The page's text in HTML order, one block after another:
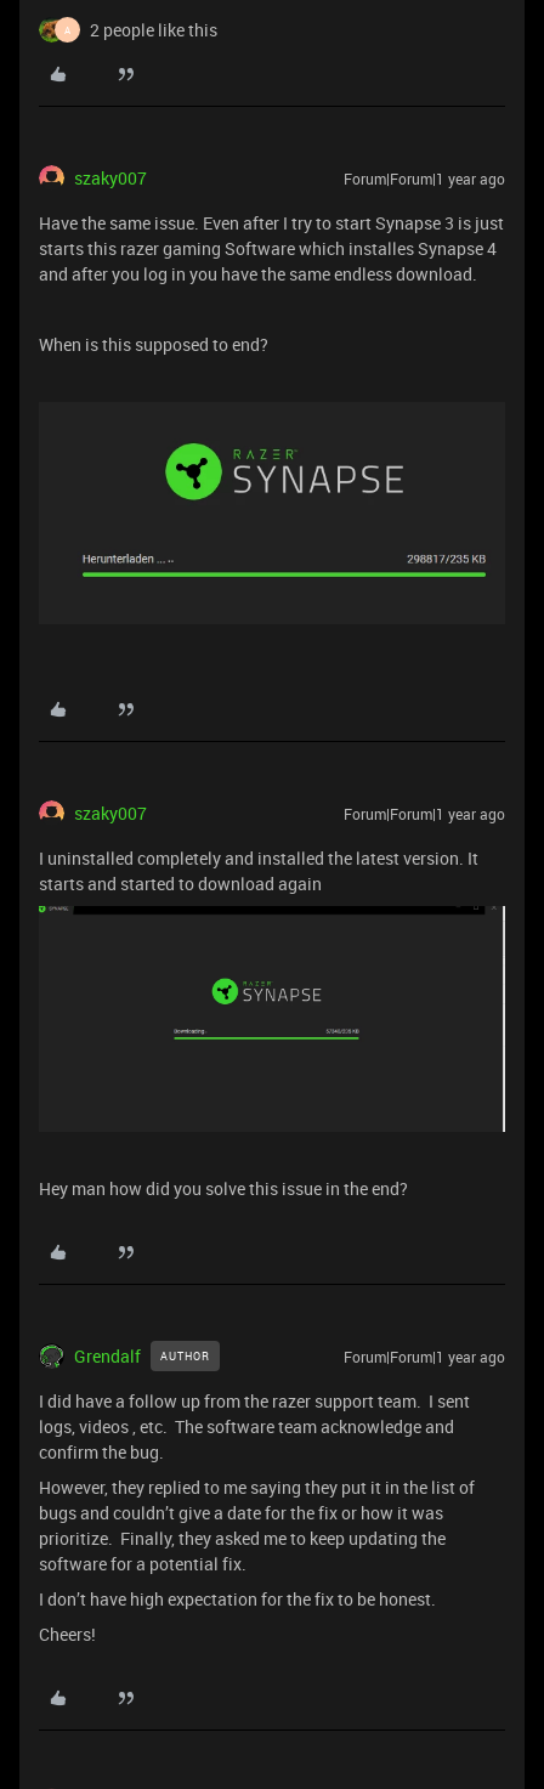
A 2 people like this
szaky007 Forum|Forum|1 year ago
Have the same issue. Even after I try to start Synapse 3 is just
starts this razer gaming Software which installes Synapse 4
and after you log in you have the same endless download.
When is this supposed to end?
szaky007 Forum|Forum|1 year ago
I uninstalled completely and installed the latest version. It
starts and started to download again
Hey man how did you solve this issue in the end?
Grendalf AUTHOR Forum|Forum|1 year ago
I did have a follow up from the razer support team. I sent
logs, videos , etc. The software team acknowledge and
confirm the bug.
However, they replied to me saying they put it in the list of
bugs and couldn’t give a date for the fix or how it was
prioritize. Finally, they asked me to keep updating the
software for a potential fix.
I don’t have high expectation for the fix to be honest.
Cheers!